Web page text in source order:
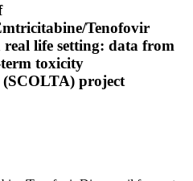
Tenofovir
life setting: data from
toxicity
project